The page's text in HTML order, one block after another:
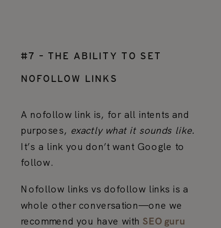
#7 – THE ABILITY TO SET
NOFOLLOW LINKS
A nofollow link is, for all intents and
purposes, exactly what it sounds like.
It’s a link you don’t want Google to
follow.
Nofollow links vs dofollow links is a
whole other conversation—one we
recommend you have withSEO guru